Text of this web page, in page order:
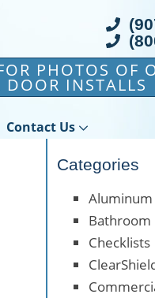
PHOTOS OF
DOOR INSTALLS
Contact Us
Categories
Checklists